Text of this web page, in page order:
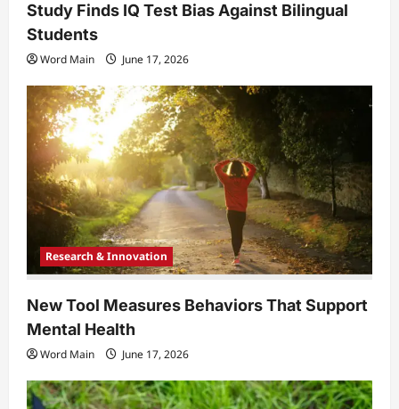
Study Finds IQ Test Bias Against Bilingual
Students
Word Main June 17, 2026
Research & Innovation
New Tool Measures Behaviors That Support
Mental Health
Word Main June 17, 2026